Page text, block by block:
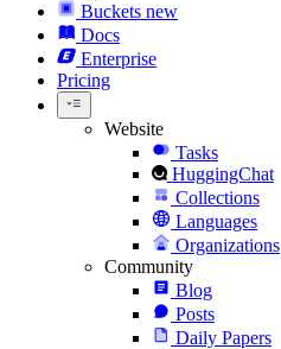
Buckets new
Docs
Enterprise
Pricing
Website
Tasks
HuggingChat
Collections
Languages
Organizations
Community
Blog
Posts
Daily Papers